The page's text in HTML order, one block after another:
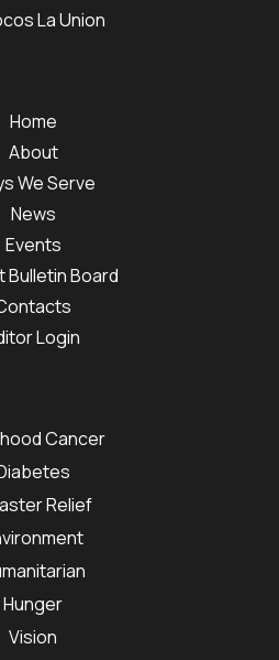
La Union
Home
About
We Serve
News
Events
Bulletin Board
Login
Cancer
Relief
Hunger
Vision